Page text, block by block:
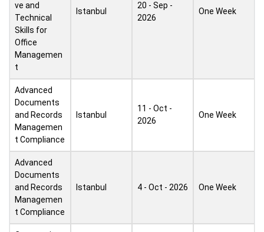
ve and
Technical
Skills for
Office
Managemen
t
Istanbul
20 - Sep -
2026
One Week
Advanced
Documents
and Records
Managemen
t Compliance
Istanbul
11 - Oct -
2026
One Week
Advanced
Documents
and Records
Managemen
t Compliance
Istanbul 4 - Oct - 2026 One Week